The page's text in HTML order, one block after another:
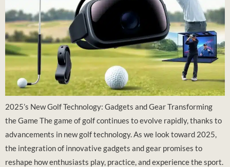
2025’s New Golf Technology: Gadgets and Gear Transforming
the Game The game of golf continues to evolve rapidly, thanks to
advancements in new golf technology. As we look toward 2025,
the integration of innovative gadgets and gear promises to
reshape how enthusiasts play, practice, and experience the sport.